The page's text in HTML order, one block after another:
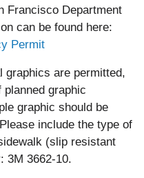
Francisco Department
can be found here:
Permit
graphics are permitted,
planned graphic
graphic should be
include the type of
(slip resistant
3M 3662-10.